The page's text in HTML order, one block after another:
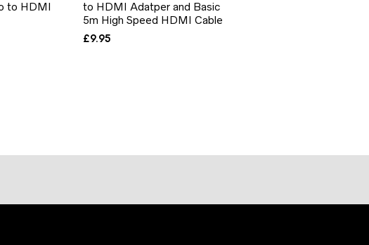
to HDMI
to HDMI Adatper and Basic
5m High Speed HDMI Cable
£9.95